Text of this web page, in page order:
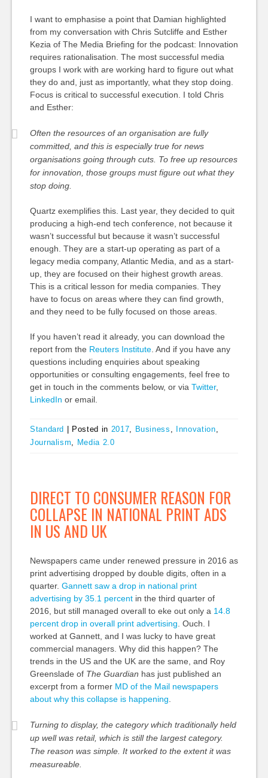
I want to emphasise a point that Damian highlighted
from my conversation with Chris Sutcliffe and Esther
Kezia of The Media Briefing for the podcast: Innovation
requires rationalisation. The most successful media
groups I work with are working hard to figure out what
they do and, just as importantly, what they stop doing.
Focus is critical to successful execution. I told Chris
and Esther:
Often the resources of an organisation are fully
committed, and this is especially true for news
organisations going through cuts. To free up resources
for innovation, those groups must figure out what they
stop doing.
Quartz exemplifies this. Last year, they decided to quit
producing a high-end tech conference, not because it
wasn’t successful but because it wasn’t successful
enough. They are a start-up operating as part of a
legacy media company, Atlantic Media, and as a start-
up, they are focused on their highest growth areas.
This is a critical lesson for media companies. They
have to focus on areas where they can find growth,
and they need to be fully focused on those areas.
If you haven’t read it already, you can download the
report from the Reuters Institute. And if you have any
questions including enquiries about speaking
opportunities or consulting engagements, feel free to
get in touch in the comments below, or via Twitter,
LinkedIn or email.
Standard Posted in 2017, Business , Innovation,
Journalism, Media 2.0
DIRECT TO CONSUMER REASON FOR
COLLAPSE IN NATIONAL PRINT ADS
IN US AND UK
Newspapers came under renewed pressure in 2016 as
print advertising dropped by double digits, often in a
quarter. Gannett saw a drop in national print
advertising by 35.1 percentin the third quarter of
2016, but still managed overall to eke out only a 14.8
percent drop in overall print advertising. Ouch. I
worked at Gannett, and I was lucky to have great
commercial managers. Why did this happen? The
trends in the US and the UK are the same, and Roy
Greenslade of The Guardian has just published an
excerpt from a former MD of the Mail newspapers
about why this collapse is happening.
Turning to display, the category which traditionally held
up well was retail, which is still the largest category.
The reason was simple. It worked to the extent it was
measureable.